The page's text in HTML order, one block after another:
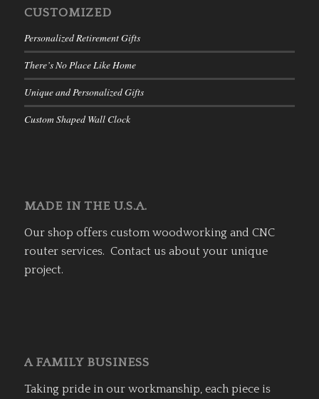
CUSTOMIZED
Personalized Retirement Gifts
There’s No Place Like Home
Unique and Personalized Gifts
Custom Shaped Wall Clock
MADE IN THE U.S.A.
Our shop offers custom woodworking and CNC
router services. Contact us about your unique
project.
A FAMILY BUSINESS
Taking pride in our workmanship, each piece is